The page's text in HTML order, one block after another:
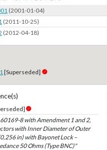
(2001-01-04)
(2011-10-25)
(2012-04-18)
[Superseded]
8 with Amendment 1 and 2,
with Inner Diameter of Outer
in) with Bayonet Lock –
50 Ohms (Type BNC)"